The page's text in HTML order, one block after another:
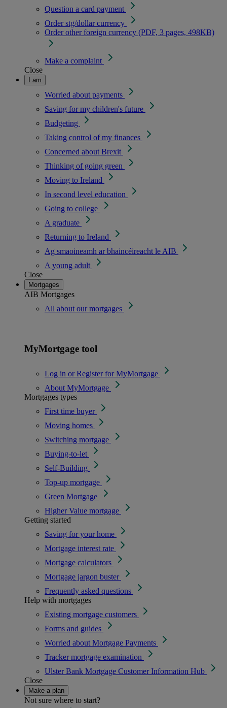
Question a card payment
Order stg/dollar currency
Order other foreign currency (PDF, 3 pages, 498KB)
Make a complaint
Close
I am
Worried about payments
Saving for my children's future
Budgeting
Taking control of my finances
Concerned about Brexit
Thinking of going green
Moving to Ireland
In second level education
Going to college
A graduate
Returning to Ireland
Ag smaoineamh ar bhaincéireacht le AIB
A young adult
Close
Mortgages
AIB Mortgages
All about our mortgages
MyMortgage tool
Log in or Register for MyMortgage
About MyMortgage
Mortgages types
First time buyer
Moving homes
Switching mortgage
Buying-to-let
Self-Building
Top-up mortgage
Green Mortgage
Higher Value mortgage
Getting started
Saving for your home
Mortgage interest rate
Mortgage calculators
Mortgage jargon buster
Frequently asked questions
Help with mortgages
Existing mortgage customers
Forms and guides
Worried about Mortgage Payments
Tracker mortgage examination
Ulster Bank Mortgage Customer Information Hub
Close
Make a plan
Not sure where to start?